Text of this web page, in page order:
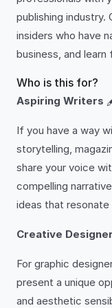
publishing industry.
insiders who have
business, and
Who is this for?
Aspiring Writers
If you have a way
storytelling,
share your voice
compelling
ideas that resonate
Creative
For graphic
present a unique
and aesthetic